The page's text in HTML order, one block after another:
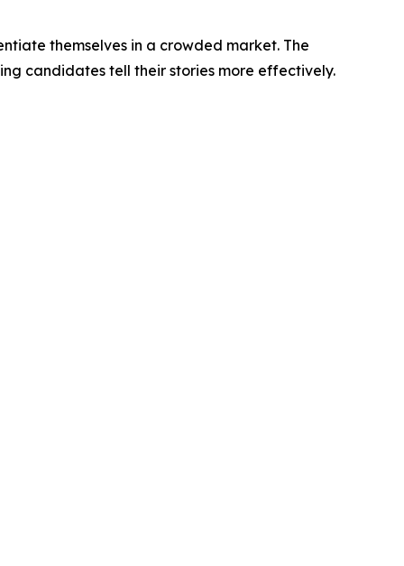
themselves in a crowded market. The
candidates tell their stories more effectively.